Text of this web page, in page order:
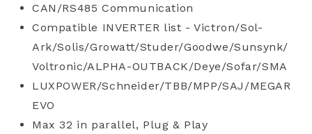
CAN/RS485 Communication
Compatible INVERTER list - Victron/Sol-
Ark/Solis/Growatt/Studer/Goodwe/Sunsynk/
Voltronic/ALPHA-OUTBACK/Deye/Sofar/SMA
LUXPOWER/Schneider/TBB/MPP/SAJ/MEGAR
EVO
Max 32 in parallel, Plug & Play